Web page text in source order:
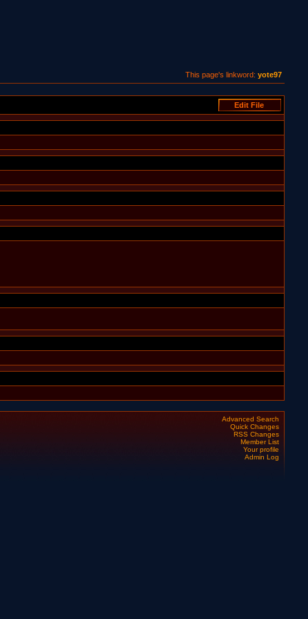
This page's linkword:yote97
Advanced Search
Quick Changes
RSS Changes
Member List
Your profile
Admin Log